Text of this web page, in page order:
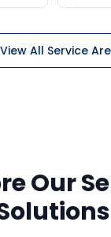
View All Service
Our